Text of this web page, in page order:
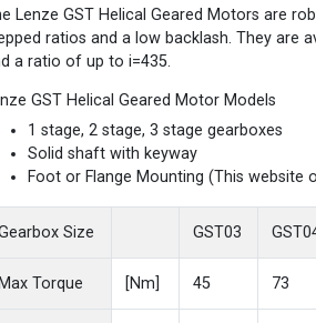
Lenze GST Helical Geared Motors are
ratios and a low backlash. They are
a ratio of up to i=435.
GST Helical Geared Motor Models
1 stage, 2 stage, 3 stage gearboxes
Solid shaft with keyway
Foot or Flange Mounting (This
Size GST03
Max Torque [Nm] 45 73